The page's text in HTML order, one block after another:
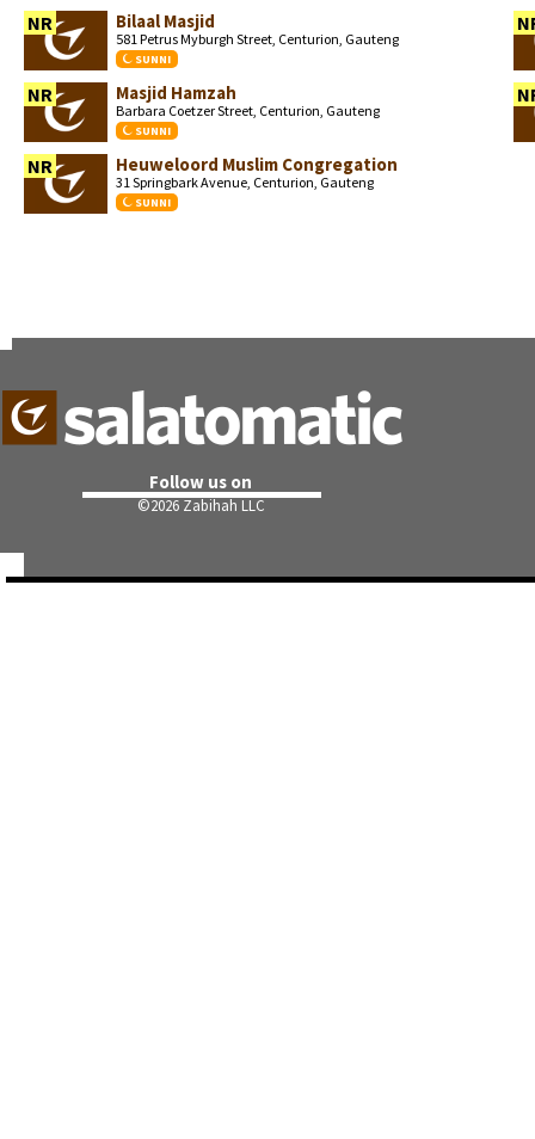
NR Bilaal Masjid
581 Petrus Myburgh Street, Centurion, Gauteng
SUNNI
NR Masjid Hamzah
Barbara Coetzer Street, Centurion, Gauteng
SUNNI
NR Heuweloord Muslim Congregation
31 Springbark Avenue, Centurion, Gauteng
SUNNI
Follow us on
©2026 Zabihah LLC